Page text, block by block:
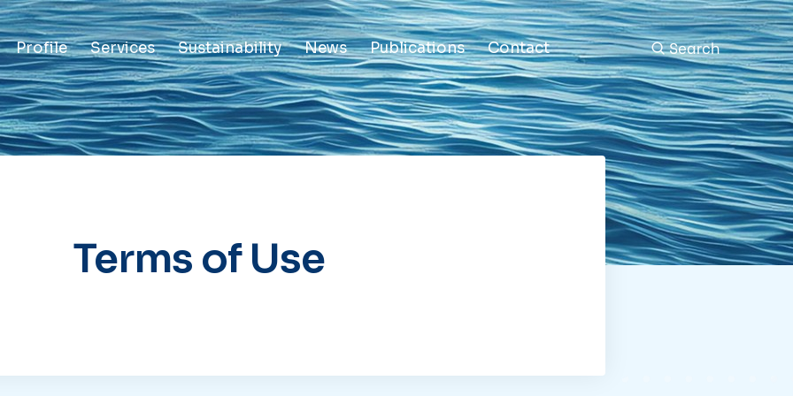
Profile Services Sustainability News Publications Contact Search
Terms of Use